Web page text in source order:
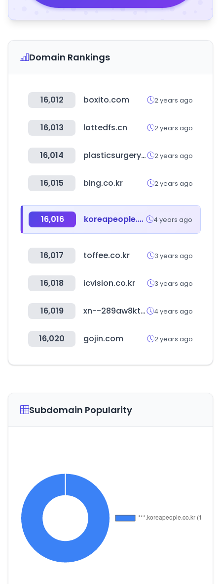
Domain Rankings
16,012 boxito.com 2 years ago
16,013 lottedfs.cn 2 years ago
16,014 plasticsurgery.or.kr 2 years ago
16,015 bing.co.kr 2 years ago
16,016 koreapeople.co.kr 4 years ago
16,017 toffee.co.kr 3 years ago
16,018 icvision.co.kr 3 years ago
16,019 xn--289aw8ktmf6nbn42c.kr 4 years ago
16,020 gojin.com 2 years ago
Subdomain Popularity